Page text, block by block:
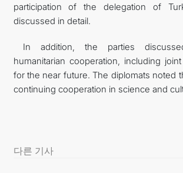
participation of the delegation of
discussed in detail.
In addition, the parties
humanitarian cooperation, including
for the near future. The diplomats noted
continuing cooperation in science and
다른 기사